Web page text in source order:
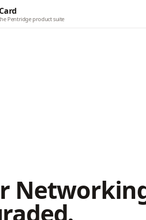
Pentridge product suite